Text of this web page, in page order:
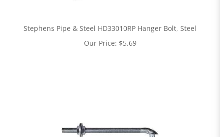
Stephens Pipe & Steel HD33010RP Hanger Bolt, Steel
Our Price: $5.69